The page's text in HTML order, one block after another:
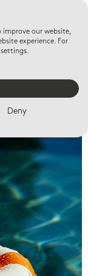
improve our website,
experience. For
Deny